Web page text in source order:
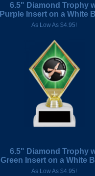
6.5" Diamond Trophy
Purple Insert on a White
As Low As $4.95!
6.5" Diamond Trophy
Green Insert on a White
As Low As $4.95!